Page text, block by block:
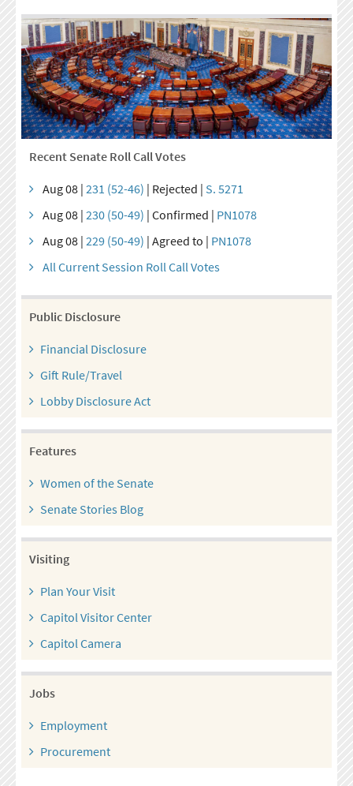
Recent Senate Roll Call Votes
Aug 08 | 231 (52-46) | Rejected | S. 5271
Aug 08 | 230 (50-49) | Confirmed | PN1078
Aug 08 | 229 (50-49) | Agreed to | PN1078
All Current Session Roll Call Votes
Public Disclosure
Financial Disclosure
Gift Rule/Travel
Lobby Disclosure Act
Features
Women of the Senate
Senate Stories Blog
Visiting
Plan Your Visit
Capitol Visitor Center
Capitol Camera
Jobs
Employment
Procurement